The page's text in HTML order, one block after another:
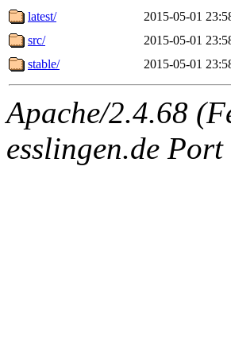
latest/
2015-05-01
src/
2015-05-01
stable/
2015-05-01
Apache/2.4.68
esslingen.de Port